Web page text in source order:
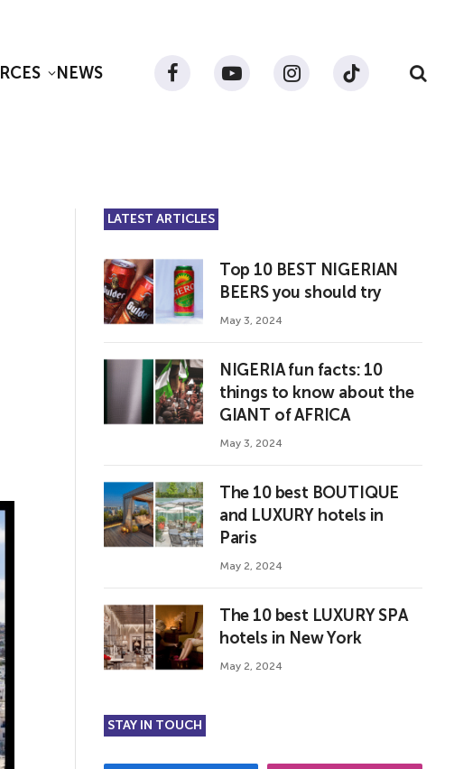
NEWS FacebookYouTube InstagramTikTok
LATEST ARTICLES
Top 10 BEST NIGERIAN
BEERS you should try
May 3, 2024
NIGERIA fun facts: 10
things to know about the
GIANT of AFRICA
May 3, 2024
The 10 best BOUTIQUE
and LUXURY hotels in
Paris
May 2, 2024
The 10 best LUXURY SPA
hotels in New York
May 2, 2024
STAY IN TOUCH